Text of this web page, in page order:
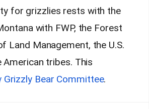
for grizzlies rests with the
with FWP, the Forest
Land Management, the U.S.
American tribes. This
Grizzly Bear Committee.